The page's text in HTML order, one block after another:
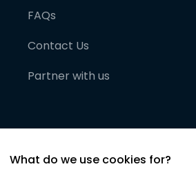
FAQs
Contact Us
Partner with us
What do we use cookies for?